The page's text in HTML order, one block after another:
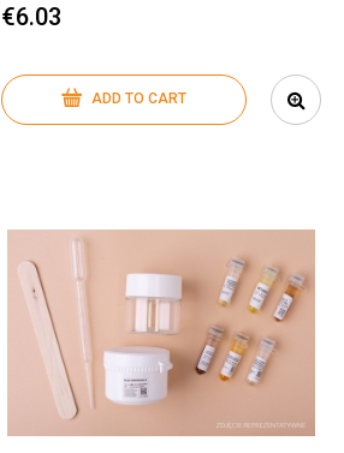
€6.03
ADD TO CART